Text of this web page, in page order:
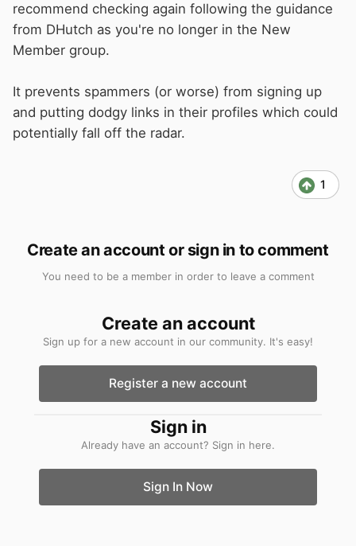
recommend checking again following the guidance
from DHutch as you're no longer in the New
Member group.
It prevents spammers (or worse) from signing up
and putting dodgy links in their profiles which could
potentially fall off the radar.
1
Create an account or sign in to comment
You need to be a member in order to leave a comment
Create an account
Sign up for a new account in our community. It's easy!
Register a new account
Sign in
Already have an account? Sign in here.
Sign In Now